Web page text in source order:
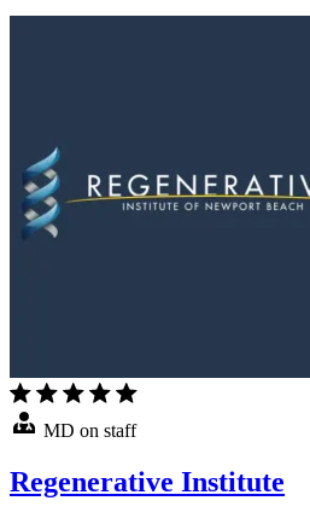
MD on staff
Regenerative Institute